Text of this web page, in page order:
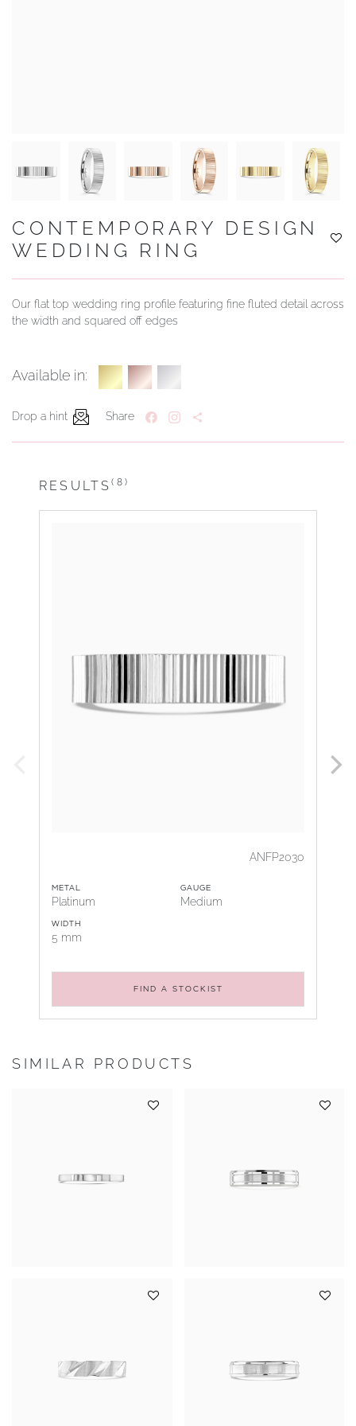
CONTEMPORARY DESIGN
WEDDING RING
Our flat top wedding ring profile featuring fine fluted detail across
the width and squared off edges
Available in:
Drop a hint Share
RESULTS(8)
ANFP2030
METAL
Platinum
GAUGE
Medium
WIDTH
5 mm
FIND A STOCKIST
SIMILAR PRODUCTS